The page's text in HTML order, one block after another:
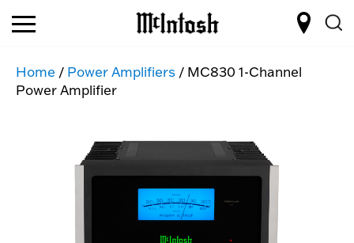
Home / Power Amplifiers / MC830 1-Channel
Power Amplifier